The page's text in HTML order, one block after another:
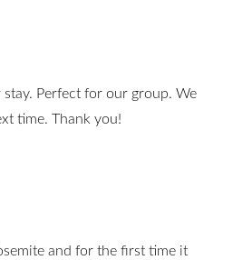
Perfect for our group. We
time. Thank you!
and for the first time it